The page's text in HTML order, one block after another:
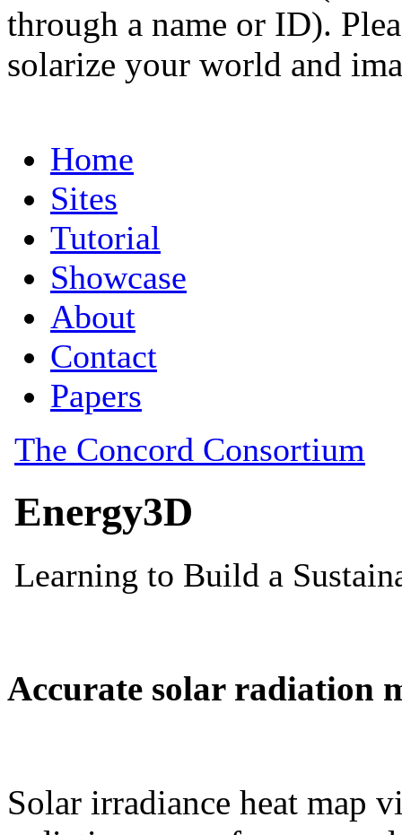
through a name or ID).
solarize your world and
Accurate solar radiation
Solar irradiance heat map